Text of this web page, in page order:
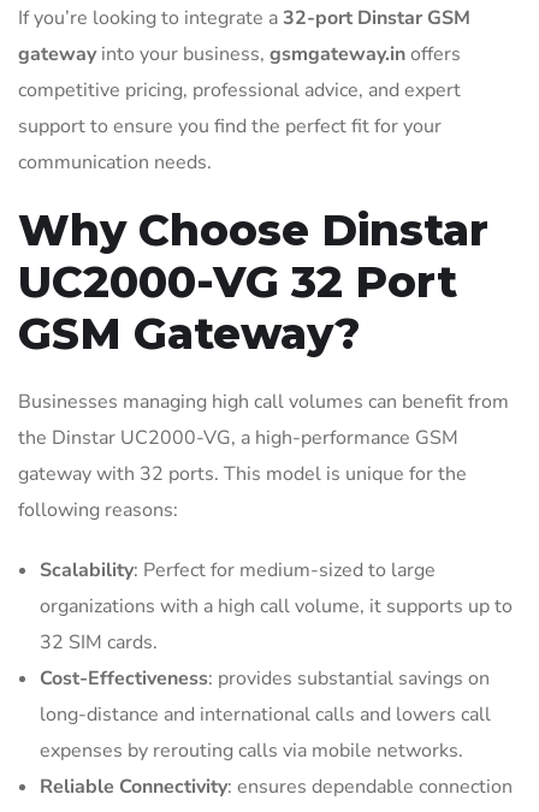
If you’re looking to integrate a32-port Dinstar GSM
gatewayinto your business, gsmgateway.inoffers
competitive pricing, professional advice, and expert
support to ensure you find the perfect fit for your
communication needs.
Why Choose Dinstar
UC2000-VG 32 Port
GSM Gateway?
Businesses managing high call volumes can benefit from
the Dinstar UC2000-VG, a high-performance GSM
gateway with 32 ports. This model is unique for the
following reasons:
Scalability: Perfect for medium-sized to large
organizations with a high call volume, it supports up to
32 SIM cards.
Cost-Effectiveness: provides substantial savings on
long-distance and international calls and lowers call
expenses by rerouting calls via mobile networks.
Reliable Connectivity: ensures dependable connection